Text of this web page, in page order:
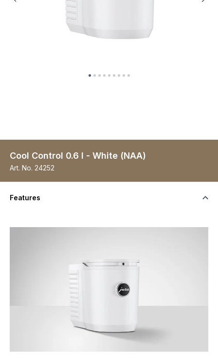
Cool Control 0.6 l - White (NAA)
Art. No. 24252
Features